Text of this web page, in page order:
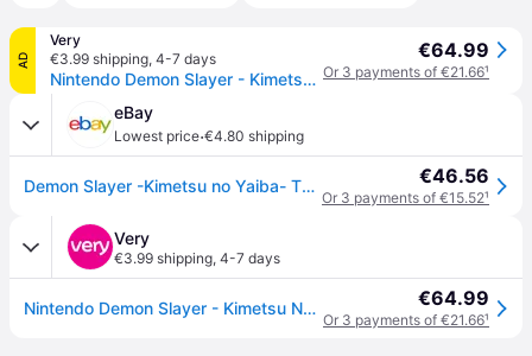
AD
Very
€3.99 shipping, 4-7 days
Nintendo Demon Slayer - Kimetsu No Yaiba- The Hinokami Chronicles 2 - Nintendo Switch in One Colour
€64.99
Or 3 payments of €21.66¹
eBay
Lowest price·€4.80 shipping
Demon Slayer -Kimetsu no Yaiba- The Hinokami Chronicles 2 Juego Nintendo Switch €46.56
Or 3 payments of €15.52¹
Very
€3.99 shipping, 4-7 days
Nintendo Demon Slayer - Kimetsu No Yaiba- The Hinokami Chronicles 2 - Nintendo Switch in One Colour €64.99
Or 3 payments of €21.66¹